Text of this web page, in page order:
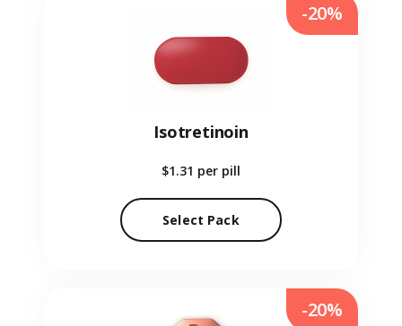
Isotretinoin
$1.31 per pill
Select Pack
-20%
-20%